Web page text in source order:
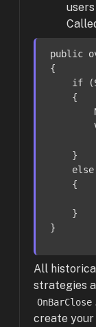
public
{
if
    {
    }
else
    {
    }
}
All
strategies
OnBarClose
create your